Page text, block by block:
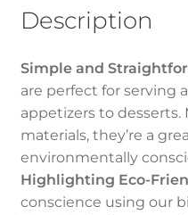
Description
Simple and
are perfect for serving
appetizers to
materials, they’re a
environmentally
Highlighting Eco-
conscience using our